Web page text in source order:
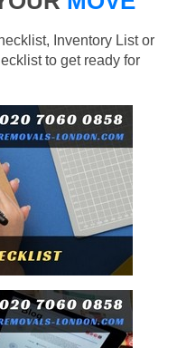
Inventory List or
to get ready for